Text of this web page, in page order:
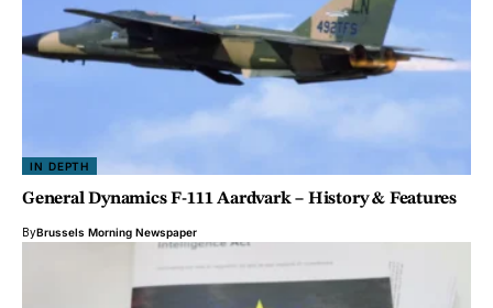
IN DEPTH
General Dynamics F-111 Aardvark – History & Features
ByBrussels Morning Newspaper